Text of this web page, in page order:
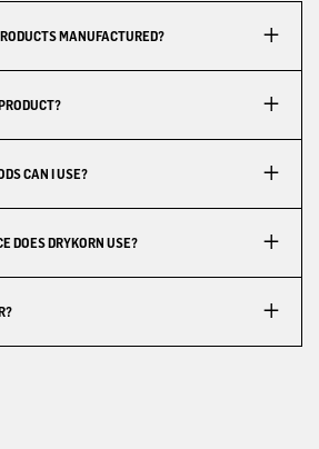
MANUFACTURED?
CAN I USE?
DOES DRYKORN USE?